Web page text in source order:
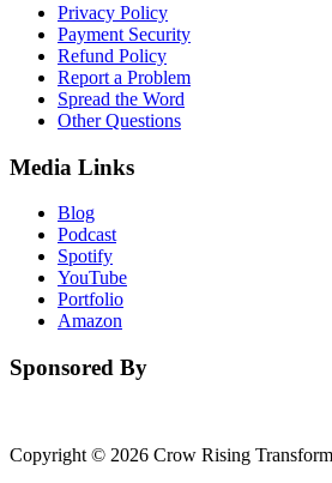
Privacy Policy
Payment Security
Refund Policy
Report a Problem
Spread the Word
Other Questions
Media Links
Blog
Podcast
Spotify
YouTube
Portfolio
Amazon
Sponsored By
Copyright © 2026 Crow Rising